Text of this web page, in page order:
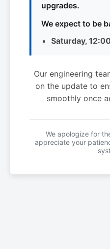
upgrades.
We expect to be
Saturday,
Our engineering
on the update to
smoothly once
We apologize for
appreciate your